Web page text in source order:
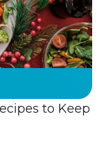
to Keep